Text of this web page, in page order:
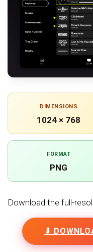
DIMENSIONS
1024 × 768
FORMAT
PNG
Download the full-
⬇